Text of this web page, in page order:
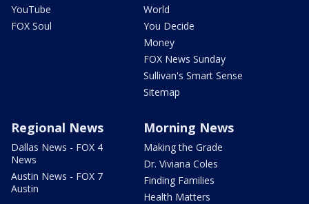
YouTube
FOX Soul
World
You Decide
Money
FOX News Sunday
Sullivan's Smart Sense
Sitemap
Regional News
Dallas News - FOX 4
News
Austin News - FOX 7
Austin
Morning News
Making the Grade
Dr. Viviana Coles
Finding Families
Health Matters